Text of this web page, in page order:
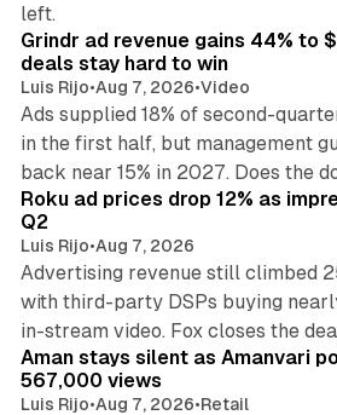
left.
Grindr ad revenue gains 44% to
deals stay hard to win
Luis Rijo•Aug 7, 2026•Video
Ads supplied 18% of second-
in the first half, but management
back near 15% in 2027. Does the
Roku ad prices drop 12% as
Q2
Luis Rijo•Aug 7, 2026
Advertising revenue still climbed
with third-party DSPs buying
in-stream video. Fox closes the
Aman stays silent as Amanvari
567,000 views
Luis Rijo•Aug 7, 2026•Retail